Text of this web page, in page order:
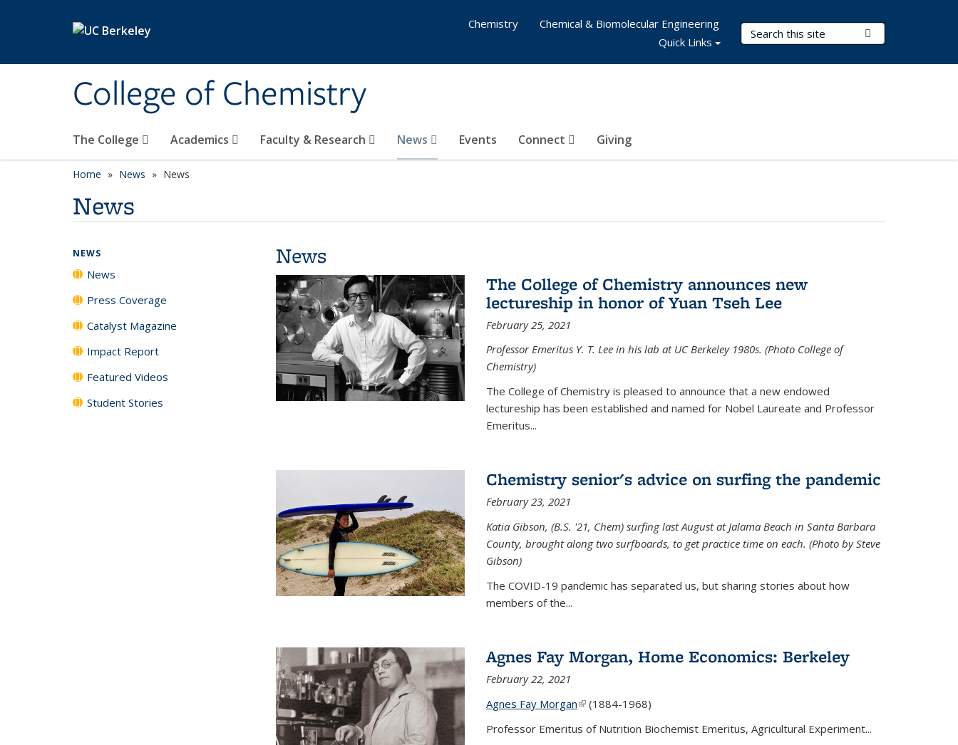
College of Chemistry
Search Terms
The College Academics Faculty & Research News Events Connect Giving
Chemistry
Chemical & Biomolecular Engineering
Quick Links
Home News News
News
News
The College of Chemistry announces new
lectureship in honor of Yuan Tseh Lee
February 25, 2021
Professor Emeritus Y. T. Lee in his lab at UC Berkeley 1980s. (Photo College of
Chemistry)
The College of Chemistry is pleased to announce that a new endowed
lectureship has been established and named for Nobel Laureate and Professor
Emeritus...
Chemistry senior's advice on surfing the pandemic
February 23, 2021
Katia Gibson, (B.S. '21, Chem) surfing last August at Jalama Beach in Santa Barbara
County, brought along two surfboards, to get practice time on each. (Photo by Steve
Gibson)
The COVID-19 pandemic has separated us, but sharing stories about how
members of the...
Agnes Fay Morgan, Home Economics: Berkeley
February 22, 2021
Agnes Fay Morgan(link is external)
(1884-1968)
Professor Emeritus of Nutrition Biochemist Emeritus, Agricultural Experiment...
NEWS
News
Press Coverage
Catalyst Magazine
Impact Report
Featured Videos
Student Stories